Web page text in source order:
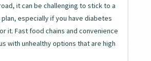
it can be challenging to stick to a
especially if you have diabetes
it. Fast food chains and convenience
with unhealthy options that are high